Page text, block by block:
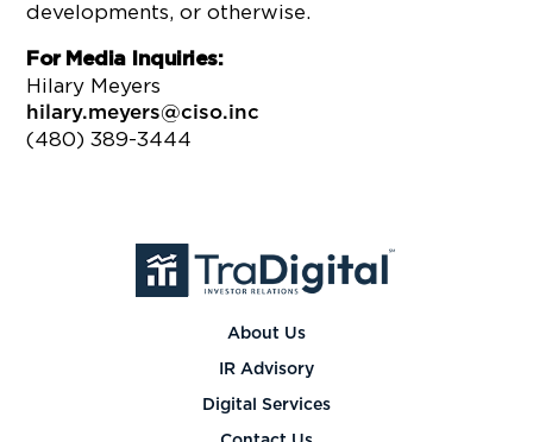
developments, or otherwise.
For Media Inquiries:
Hilary Meyers
hilary.meyers@ciso.inc
(480) 389-3444
About Us
IR Advisory
Digital Services